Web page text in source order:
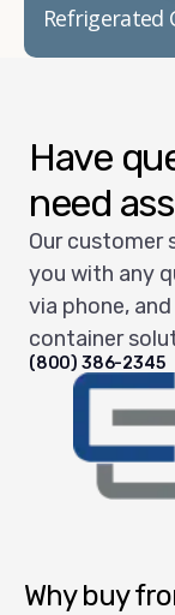
Refrigerated
Have
need
Our customer
you with any
via phone,
container
(800) 386-2345
Why buy